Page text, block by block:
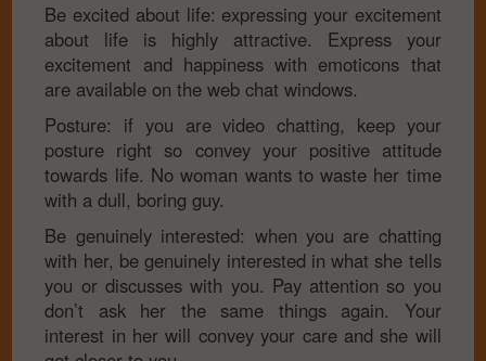
Be excited about life: expressing your excitement
about life is highly attractive. Express your
excitement and happiness with emoticons that
are available on the web chat windows.
Posture: if you are video chatting, keep your
posture right so convey your positive attitude
towards life. No woman wants to waste her time
with a dull, boring guy.
Be genuinely interested: when you are chatting
with her, be genuinely interested in what she tells
you or discusses with you. Pay attention so you
don’t ask her the same things again. Your
interest in her will convey your care and she will